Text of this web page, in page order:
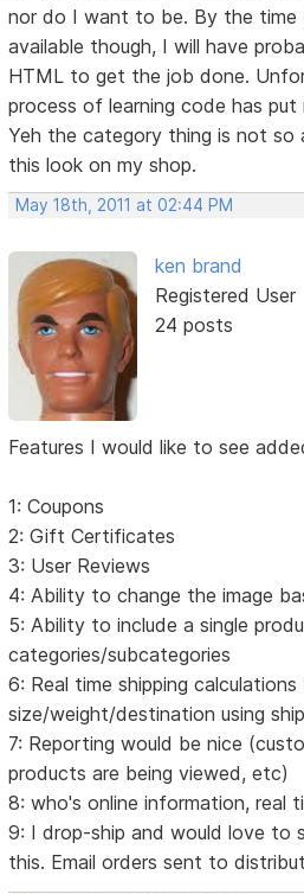
nor do I want to be. By the time
available though, I will have
HTML to get the job done.
process of learning code has
Yeh the category thing is not
this look on my shop.
May 18th, 2011 at 02:44 PM
ken brand
Registered User
24 posts
Features I would like to see
1: Coupons
2: Gift Certificates
3: User Reviews
4: Ability to change the image
5: Ability to include a single
categories/subcategories
6: Real time shipping
size/weight/destination using
7: Reporting would be nice
products are being viewed, etc)
8: who's online information, real
9: I drop-ship and would love to
this. Email orders sent to